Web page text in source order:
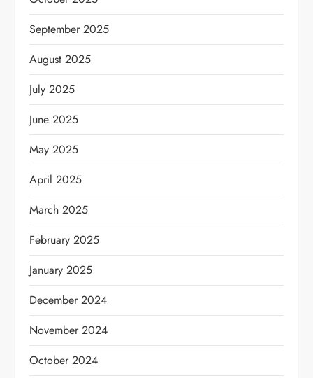
September 2025
August 2025
July 2025
June 2025
May 2025
April 2025
March 2025
February 2025
January 2025
December 2024
November 2024
October 2024